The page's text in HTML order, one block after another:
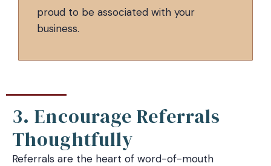
proud to be associated with your
business.
3. Encourage Referrals
Thoughtfully
Referrals are the heart of word-of-mouth